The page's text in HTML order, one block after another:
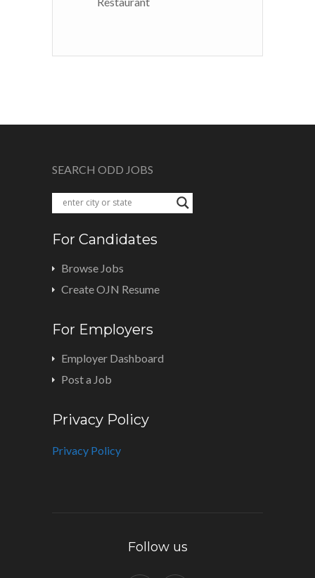
SEARCH ODD JOBS
For Candidates
Browse Jobs
Create OJN Resume
For Employers
Employer Dashboard
Post a Job
Privacy Policy
Privacy Policy
Follow us